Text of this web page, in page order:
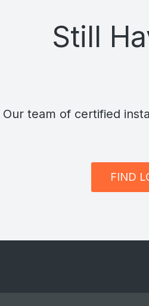
Still
Our team of certified
FIND